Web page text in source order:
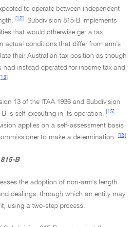
to operate between independent
[12]
Subdivision 815-B implements
that would otherwise get a tax
actual conditions that differ from arm's
their Australian tax position as though
had instead operated for income tax and
[13]
13 of the ITAA 1936 and Subdivision
B is self-executing in its operation. [15]
applies on a self-assessment basis
to make a determination.
[16]
B
the adoption of non-arm's length
dealings, through which an entity may
using a two-step process.